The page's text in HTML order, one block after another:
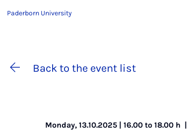
Paderborn University
Back to the event list
Monday, 13.10.2025 | 16.00 to 18.00 h |